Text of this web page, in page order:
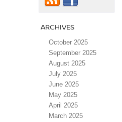
Nissan
ARCHIVES
October 2025
September 2025
August 2025
July 2025
June 2025
May 2025
April 2025
March 2025